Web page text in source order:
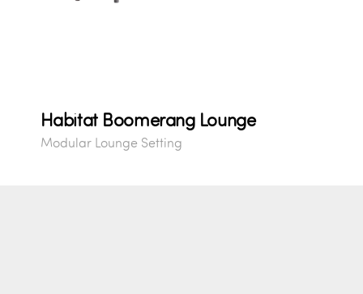
Habitat Boomerang Lounge
Modular Lounge Setting